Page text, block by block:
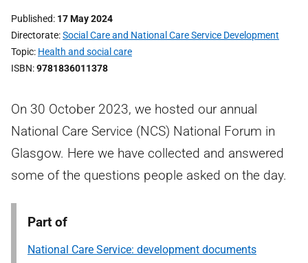
Published 17 May 2024
Directorate Social Care and National Care Service Development
Topic Health and social care
ISBN 9781836011378
On 30 October 2023, we hosted our annual
National Care Service (NCS) National Forum in
Glasgow. Here we have collected and answered
some of the questions people asked on the day.
Part of
National Care Service: development documents